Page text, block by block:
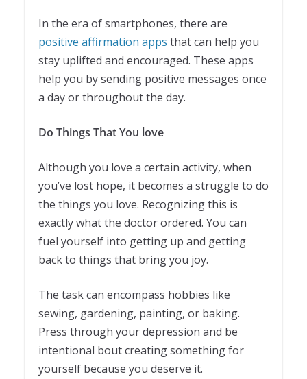
In the era of smartphones, there are
positive affirmation apps that can help you
stay uplifted and encouraged. These apps
help you by sending positive messages once
a day or throughout the day.
Do Things That You love
Although you love a certain activity, when
you’ve lost hope, it becomes a struggle to do
the things you love. Recognizing this is
exactly what the doctor ordered. You can
fuel yourself into getting up and getting
back to things that bring you joy.
The task can encompass hobbies like
sewing, gardening, painting, or baking.
Press through your depression and be
intentional bout creating something for
yourself because you deserve it.